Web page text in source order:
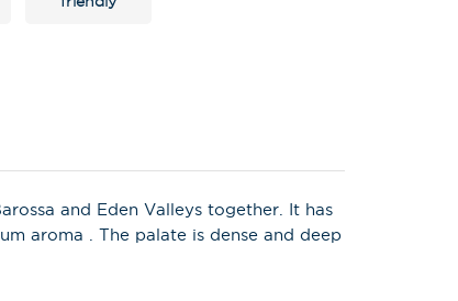
and Eden Valleys together. It has
aroma . The palate is dense and deep